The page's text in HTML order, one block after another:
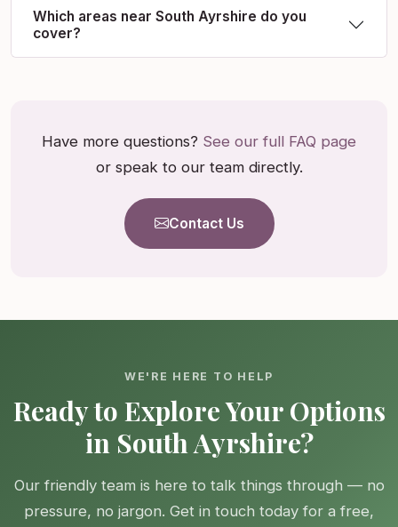
Which areas near South Ayrshire do you
cover?
Have more questions? See our full FAQ page
or speak to our team directly.
Contact Us
WE'RE HERE TO HELP
Ready to Explore Your Options
in South Ayrshire?
Our friendly team is here to talk things through — no
pressure, no jargon. Get in touch today for a free,